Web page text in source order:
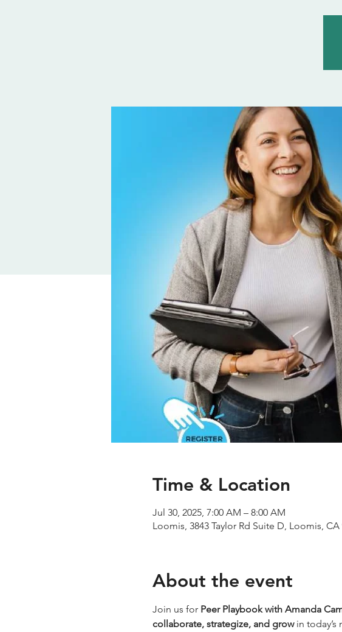
Time & Location
Jul 30, 2025, 7:00 AM – 8:00 AM
Loomis, 3843 Taylor Rd Suite D, Loomis, CA
About the event
Join us for Peer Playbook with Amanda
collaborate, strategize, and grow in today’s